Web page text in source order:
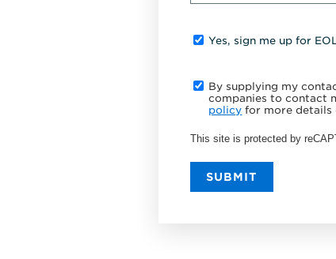
Yes, sign me up for
By supplying my
companies to contact
policy for more
This site is protected by
SUBMIT